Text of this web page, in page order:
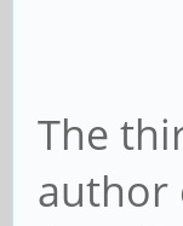
The
author